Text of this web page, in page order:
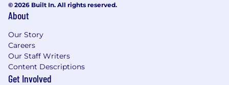
© 2026 Built In. All rights reserved.
About
Our Story
Careers
Our Staff Writers
Content Descriptions
Get Involved